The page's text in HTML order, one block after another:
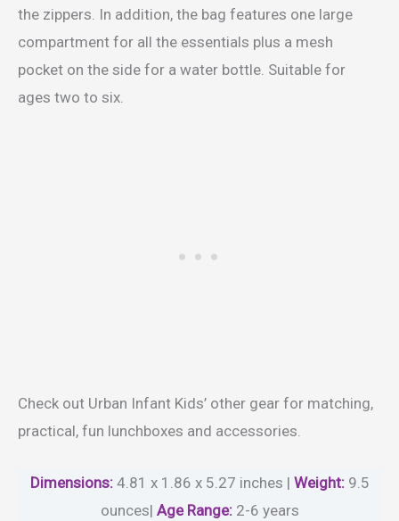
the zippers. In addition, the bag features one large
compartment for all the essentials plus a mesh
pocket on the side for a water bottle. Suitable for
ages two to six.
Check out Urban Infant Kids’ other gear for matching,
practical, fun lunchboxes and accessories.
Dimensions:4.81 x 1.86 x 5.27 inches | Weight: ‎9.5
ounces| Age Range: 2-6 years